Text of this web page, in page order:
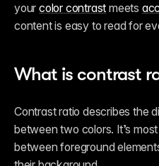
your color contrast meets
content is easy to read for
What is contrast
Contrast ratio describes the
between two colors. It’s
between foreground